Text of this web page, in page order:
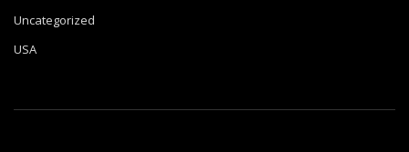
Uncategorized
USA